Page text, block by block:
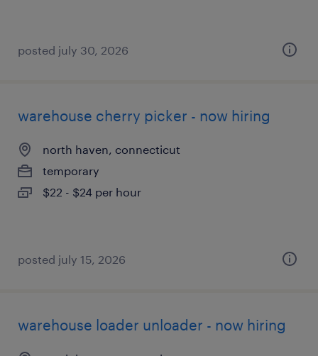
posted july 30, 2026
warehouse cherry picker - now hiring
north haven, connecticut
temporary
$22 - $24 per hour
posted july 15, 2026
warehouse loader unloader - now hiring